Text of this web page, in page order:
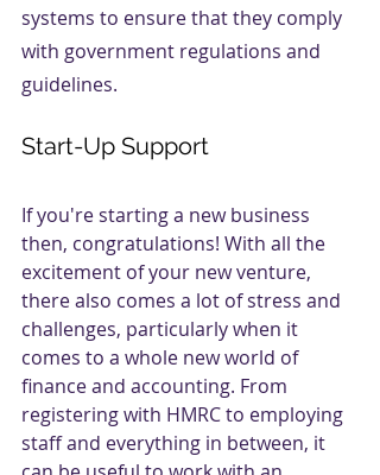
systems to ensure that they comply
with government regulations and
guidelines.
Start-Up Support
If you're starting a new business
then, congratulations! With all the
excitement of your new venture,
there also comes a lot of stress and
challenges, particularly when it
comes to a whole new world of
finance and accounting. From
registering with HMRC to employing
staff and everything in between, it